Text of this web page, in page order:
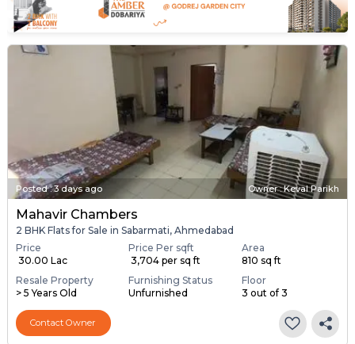
Posted:3 days ago Owner : Keval Parikh
Mahavir Chambers
2 BHK Flats for Sale in Sabarmati, Ahmedabad
Price
₹ 30.00 Lac
Price Per sqft
₹ 3,704 per sq ft
Area
810 sq ft
Resale Property
> 5 Years Old
Furnishing Status
Unfurnished
Floor
3 out of 3
Contact Owner